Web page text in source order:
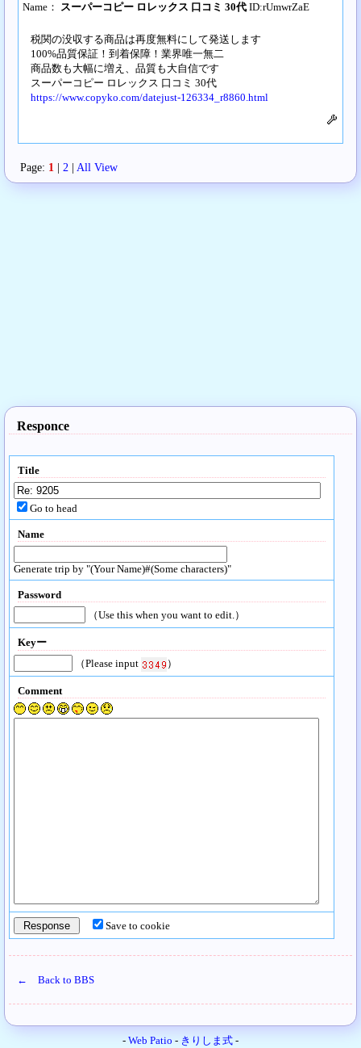
Name： スーパーコピー ロレックス 口コミ 30代 ID:rUmwrZaE
税関の没収する商品は再度無料にして発送します
100%品質保証！到着保障！業界唯一無二
商品数も大幅に増え、品質も大自信です
スーパーコピー ロレックス 口コミ 30代
https://www.copyko.com/datejust-126334_r8860.html
Page: 1 | 2 | All View
Responce
Title
Go to head
Name
Generate trip by "(Your Name)#(Some characters)"
Password
（Use this when you want to edit.）
Keyー
（Please input
）
Comment
Save to cookie
← Back to BBS
- Web Patio - きりしま式 -